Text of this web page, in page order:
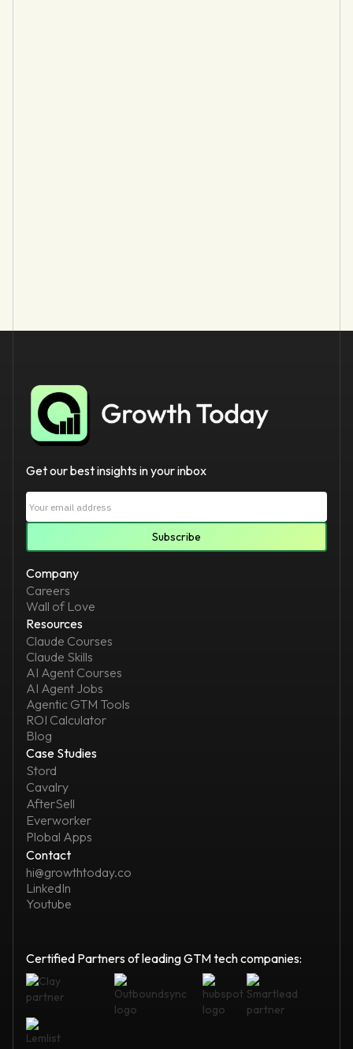
Get our best insights in your inbox
Company
Careers
Wall of Love
Resources
Claude Courses
Claude Skills
AI Agent Courses
AI Agent Jobs
Agentic GTM Tools
ROI Calculator
Blog
Case Studies
Stord
Cavalry
AfterSell
Everworker
Plobal Apps
Contact
hi@growthtoday.co
LinkedIn
Youtube
Certified Partners of leading GTM tech companies: